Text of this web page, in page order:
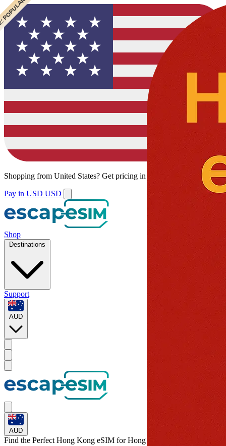
Shopping from United States? Get pricing in your local currency.
Pay in USD USD
Shop
Destinations
Support
AUD
AUD
Find the Perfect Hong Kong eSIM forHong Kong